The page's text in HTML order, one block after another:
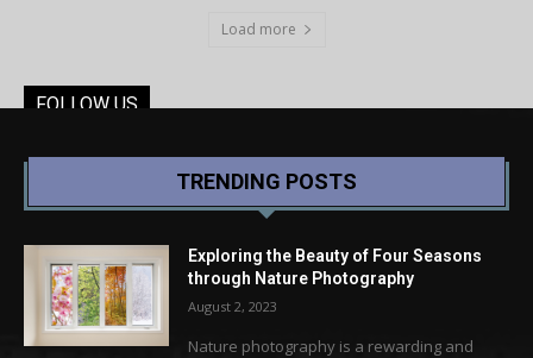
Load more
FOLLOW US
TRENDING POSTS
Exploring the Beauty of Four Seasons
through Nature Photography
August 2, 2023
Nature photography is a rewarding and